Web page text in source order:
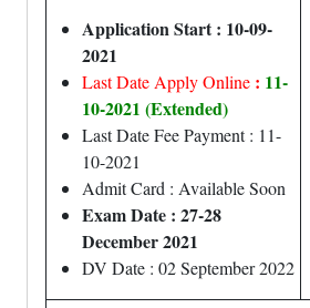
Application Start : 10-09-
2021
Last Date Apply Online : 11-
10-2021 (Extended)
Last Date Fee Payment : 11-
10-2021
Admit Card : Available Soon
Exam Date : 27-28
December 2021
DV Date : 02 September 2022